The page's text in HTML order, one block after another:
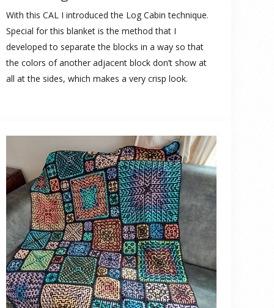
With this CAL I introduced the Log Cabin technique.
Special for this blanket is the method that I
developed to separate the blocks in a way so that
the colors of another adjacent block don’t show at
all at the sides, which makes a very crisp look.